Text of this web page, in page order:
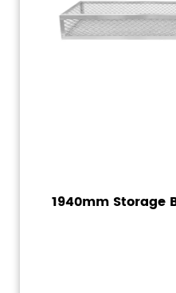
1940mm Storage